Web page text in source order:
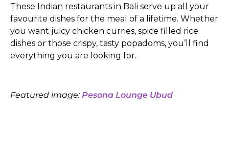
These Indian restaurants in Bali serve up all your
favourite dishes for the meal of a lifetime. Whether
you want juicy chicken curries, spice filled rice
dishes or those crispy, tasty popadoms, you’ll find
everything you are looking for.
Featured image:Pesona Lounge Ubud